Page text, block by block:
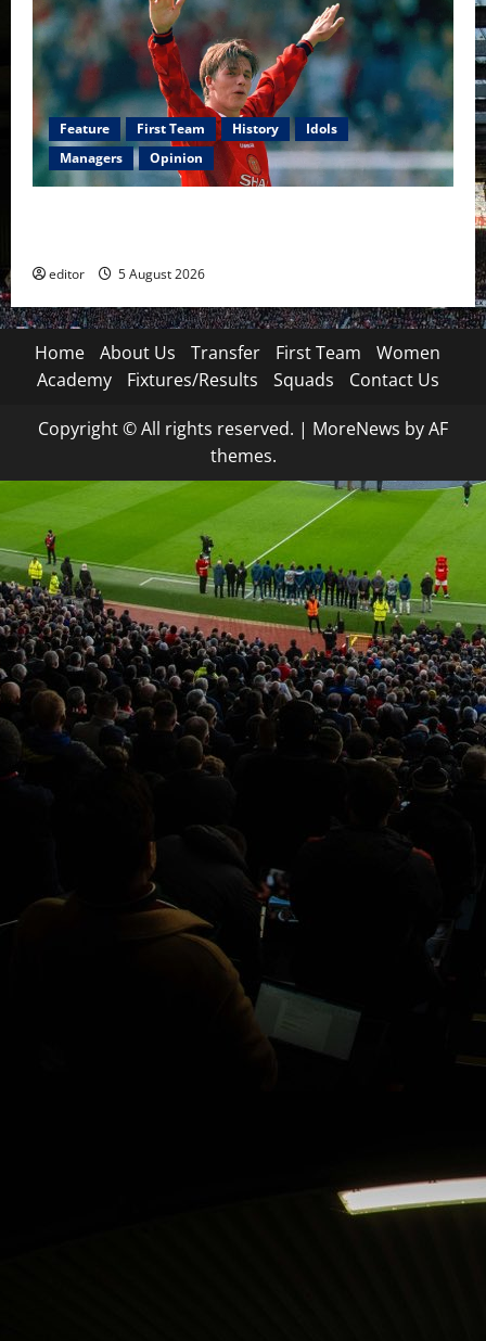
Feature First Team History
Idols
Managers
Opinion
editor 5 August 2026
Home About Us Transfer First Team
Women
Academy
Fixtures/Results Squads Contact Us
Copyright © All rights reserved. | MoreNews by AF
themes.